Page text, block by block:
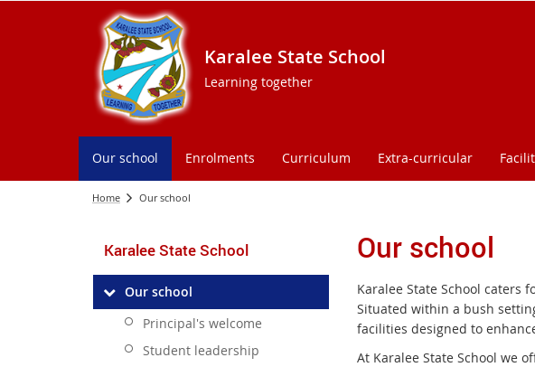
Karalee State School
Learning together
Our school Enrolments Curriculum Extra-curricular
Home Our school
Karalee State School
Our school
Principal's welcome
Student leadership
Our school
Karalee State School caters
Situated within a bush
facilities designed to
At Karalee State School we